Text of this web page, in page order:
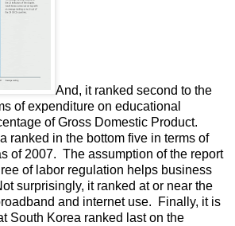
And, it ranked second to the
of expenditure on educational
of Gross Domestic Product.
ranked in the bottom five in terms of
of 2007. The assumption of the report
of labor regulation helps business
surprisingly, it ranked at or near the
and internet use. Finally, it is
South Korea ranked last on the